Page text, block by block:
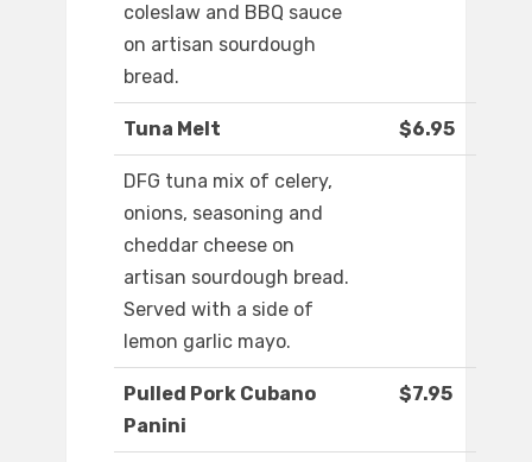
coleslaw and BBQ sauce
on artisan sourdough
bread.
Tuna Melt $6.95
DFG tuna mix of celery,
onions, seasoning and
cheddar cheese on
artisan sourdough bread.
Served with a side of
lemon garlic mayo.
Pulled Pork Cubano
Panini
$7.95